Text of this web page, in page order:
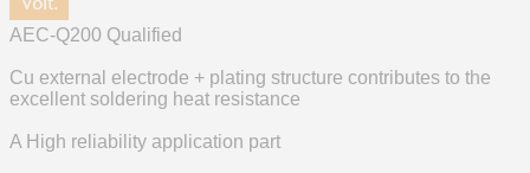
AEC-Q200 Qualified
Cu external electrode + plating structure contributes to the
excellent soldering heat resistance
A High reliability application part